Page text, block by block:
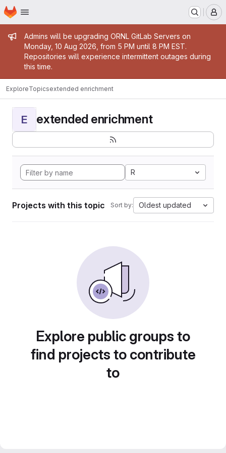
Skip to main content
Homepage
Admin message
Admins will be upgrading ORNL GitLab Servers on
Monday, 10 Aug 2026, from 5 PM until 8 PM EST.
Repositories will experience intermittent outages during
this time.
ExploreTopicsextended enrichment
E extended enrichment
R
Projects with this topic Sort by: Oldest updated
Explore public groups to
find projects to contribute
to